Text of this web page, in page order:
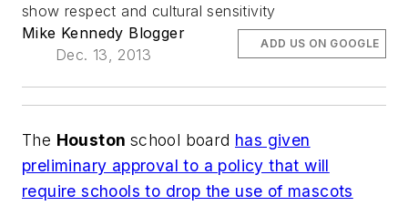
show respect and cultural sensitivity
Mike Kennedy Blogger
Dec. 13, 2013
ADD US ON GOOGLE
The Houston school board has given
preliminary approval to a policy that will
require schools to drop the use of mascots